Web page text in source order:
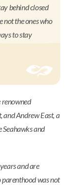
behind closed
not the ones who
to stay
renowned
Andrew East, a
Seahawks and
and are
was not